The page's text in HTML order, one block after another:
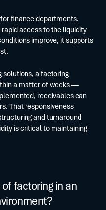
finance departments.
access to the liquidity
improve, it supports
solutions, a factoring
a matter of weeks —
receivables can
That responsiveness
and turnaround
is critical to maintaining
factoring in an